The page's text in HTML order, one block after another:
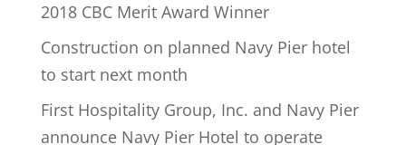
2018 CBC Merit Award Winner
Construction on planned Navy Pier hotel
to start next month
First Hospitality Group, Inc. and Navy Pier
announce Navy Pier Hotel to operate